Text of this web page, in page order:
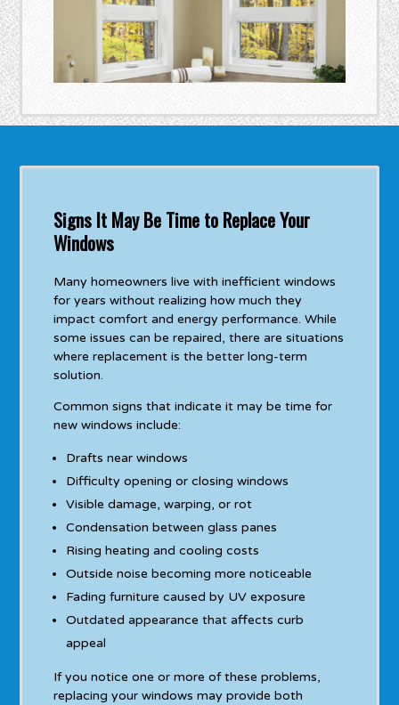
Signs It May Be Time to Replace Your
Windows
Many homeowners live with inefficient windows
for years without realizing how much they
impact comfort and energy performance. While
some issues can be repaired, there are situations
where replacement is the better long-term
solution.
Common signs that indicate it may be time for
new windows include:
Drafts near windows
Difficulty opening or closing windows
Visible damage, warping, or rot
Condensation between glass panes
Rising heating and cooling costs
Outside noise becoming more noticeable
Fading furniture caused by UV exposure
Outdated appearance that affects curb
appeal
If you notice one or more of these problems,
replacing your windows may provide both